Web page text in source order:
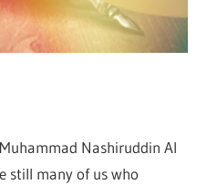
Nashiruddin Al
still many of us who